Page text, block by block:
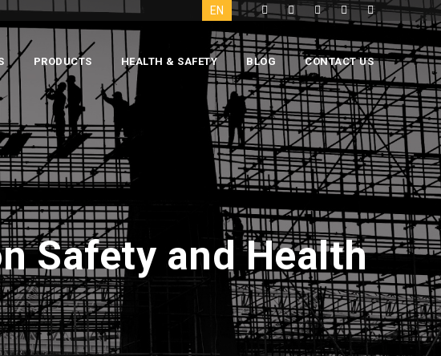
EN
PRODUCTS HEALTH & SAFETY BLOG CONTACT US
Safety and Health